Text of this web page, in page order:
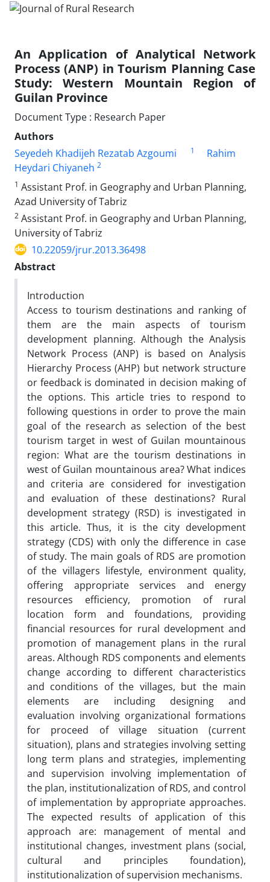
An Application of Analytical Network
Process (ANP) in Tourism Planning Case
Study: Western Mountain Region of
Guilan Province
Document Type : Research Paper
Authors
Seyedeh Khadijeh Rezatab Azgoumi
1
Rahim
Heydari Chiyaneh 2
1 Assistant Prof. in Geography and Urban Planning,
Azad University of Tabriz
2 Assistant Prof. in Geography and Urban Planning,
University of Tabriz
10.22059/jrur.2013.36498
Abstract
Introduction
Access to tourism destinations and ranking of
them are the main aspects of tourism
development planning. Although the Analysis
Network Process (ANP) is based on Analysis
Hierarchy Process (AHP) but network structure
or feedback is dominated in decision making of
the options. This article tries to respond to
following questions in order to prove the main
goal of the research as selection of the best
tourism target in west of Guilan mountainous
region: What are the tourism destinations in
west of Guilan mountainous area? What indices
and criteria are considered for investigation
and evaluation of these destinations? Rural
development strategy (RSD) is investigated in
this article. Thus, it is the city development
strategy (CDS) with only the difference in case
of study. The main goals of RDS are promotion
of the villagers lifestyle, environment quality,
offering appropriate services and energy
resources efficiency, promotion of rural
location form and foundations, providing
financial resources for rural development and
promotion of management plans in the rural
areas. Although RDS components and elements
change according to different characteristics
and conditions of the villages, but the main
elements are including designing and
evaluation involving organizational formations
for proceed of village situation (current
situation), plans and strategies involving setting
long term plans and strategies, implementing
and supervision involving implementation of
the plan, institutionalization of RDS, and control
of implementation by appropriate approaches.
The expected results of application of this
approach are: management of mental and
institutional changes, investment plans (social,
cultural and principles foundation),
institutionalization of supervision mechanisms.